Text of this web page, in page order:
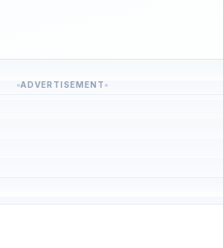
ADVERTISEMENT